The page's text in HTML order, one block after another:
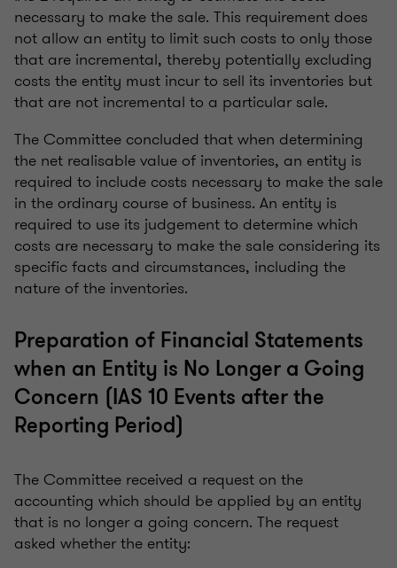
necessary to make the sale. This requirement does
not allow an entity to limit such costs to only those
that are incremental, thereby potentially excluding
costs the entity must incur to sell its inventories but
that are not incremental to a particular sale.
The Committee concluded that when determining
the net realisable value of inventories, an entity is
required to include costs necessary to make the sale
in the ordinary course of business. An entity is
required to use its judgement to determine which
costs are necessary to make the sale considering its
specific facts and circumstances, including the
nature of the inventories.
Preparation of Financial Statements
when an Entity is No Longer a Going
Concern (IAS 10 Events after the
Reporting Period)
The Committee received a request on the
accounting which should be applied by an entity
that is no longer a going concern. The request
asked whether the entity: